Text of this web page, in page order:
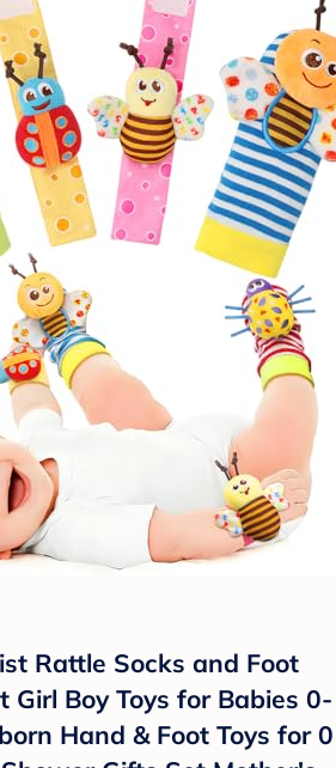
Rattle Socks and Foot
Girl Boy Toys for Babies 0-
Hand & Foot Toys for 0